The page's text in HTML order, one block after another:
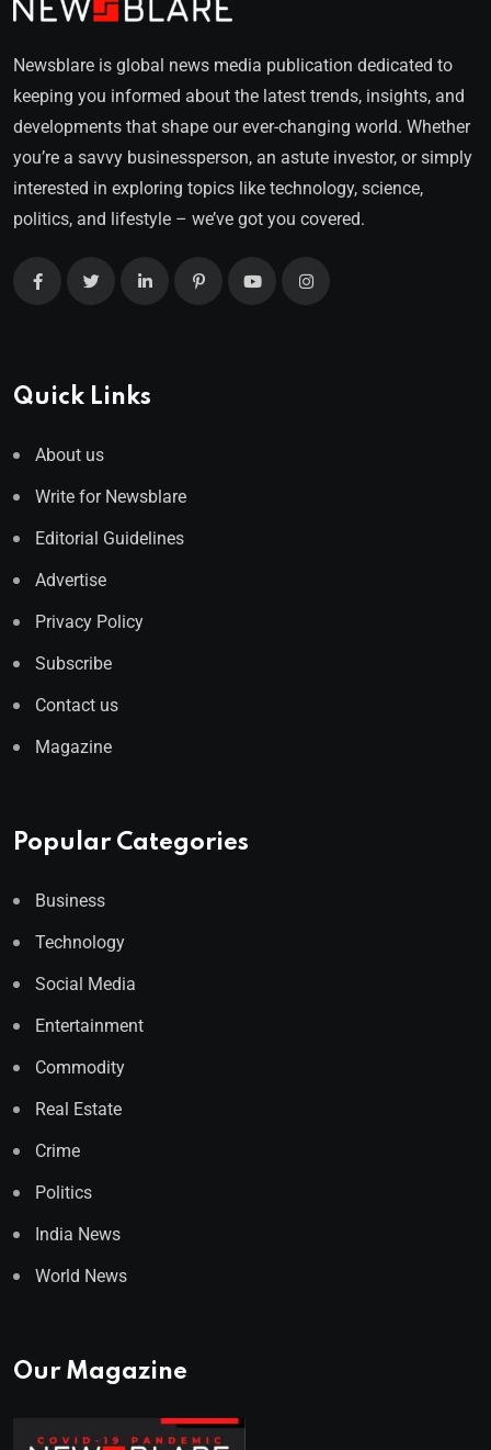
Newsblare is global news media publication dedicated to
keeping you informed about the latest trends, insights, and
developments that shape our ever-changing world. Whether
you’re a savvy businessperson, an astute investor, or simply
interested in exploring topics like technology, science,
politics, and lifestyle – we’ve got you covered.
Quick Links
About us
Write for Newsblare
Editorial Guidelines
Advertise
Privacy Policy
Subscribe
Contact us
Magazine
Popular Categories
Business
Technology
Social Media
Entertainment
Commodity
Real Estate
Crime
Politics
India News
World News
Our Magazine